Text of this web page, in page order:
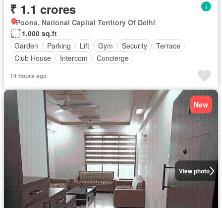
₹ 1.1 crores
Poona, National Capital Territory Of Delhi
1,000 sq.ft
Garden
Parking Lift Gym Security
Terrace
Club House
Intercom Concierge
14 hours ago
View photo
New